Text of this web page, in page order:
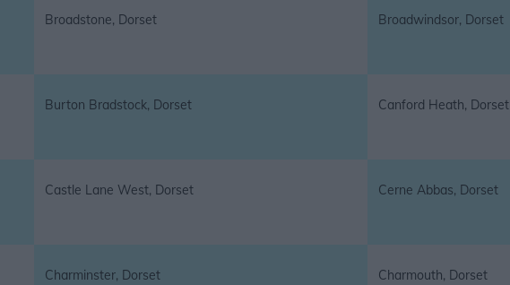
Broadstone, Dorset Broadwindsor, Dorset
Burton Bradstock, Dorset Canford Heath, Dorset
Castle Lane West, Dorset Cerne Abbas, Dorset
Charminster, Dorset Charmouth, Dorset